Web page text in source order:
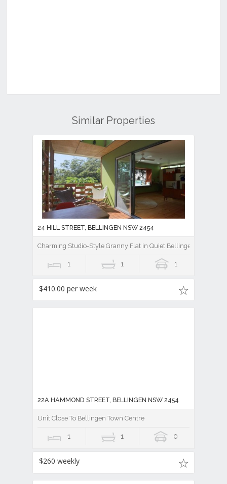
Similar Properties
24 HILL STREET, BELLINGEN NSW 2454
Charming Studio-Style Granny Flat in Quiet Bellingen Location
1 1 1
$410.00 per week
22A HAMMOND STREET, BELLINGEN NSW 2454
Unit Close To Bellingen Town Centre
1 1 0
$260 weekly